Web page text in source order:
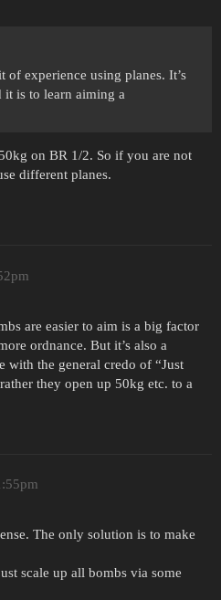
of experience using planes. It’s
it is to learn aiming a
on BR 1/2. So if you are not
different planes.
are easier to aim is a big factor
ordnance. But it’s also a
with the general credo of “Just
they open up 50kg etc. to a
The only solution is to make
scale up all bombs via some